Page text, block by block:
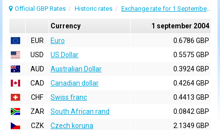
Official GBP Rates Historic rates Exchange rate for 1 September 2004
Currency
1 september 2004
EUR
Euro
0.6786 GBP
USD
US Dollar
0.5575 GBP
AUD
Australian Dollar
0.3924 GBP
CAD
Canadian dollar
0.4264 GBP
CHF
Swiss franc
0.4413 GBP
ZAR
South African rand
0.0842 GBP
CZK
Czech koruna
2.1349 GBP